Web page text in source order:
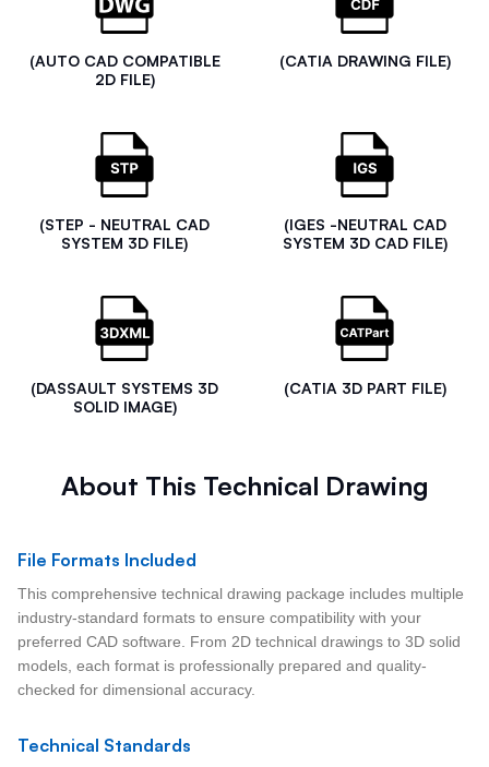
(AUTO CAD COMPATIBLE
2D FILE)
(CATIA DRAWING FILE)
(STEP - NEUTRAL CAD
SYSTEM 3D FILE)
(IGES -NEUTRAL CAD
SYSTEM 3D CAD FILE)
(DASSAULT SYSTEMS 3D
SOLID IMAGE)
(CATIA 3D PART FILE)
About This Technical Drawing
File Formats Included
This comprehensive technical drawing package includes multiple
industry-standard formats to ensure compatibility with your
preferred CAD software. From 2D technical drawings to 3D solid
models, each format is professionally prepared and quality-
checked for dimensional accuracy.
Technical Standards